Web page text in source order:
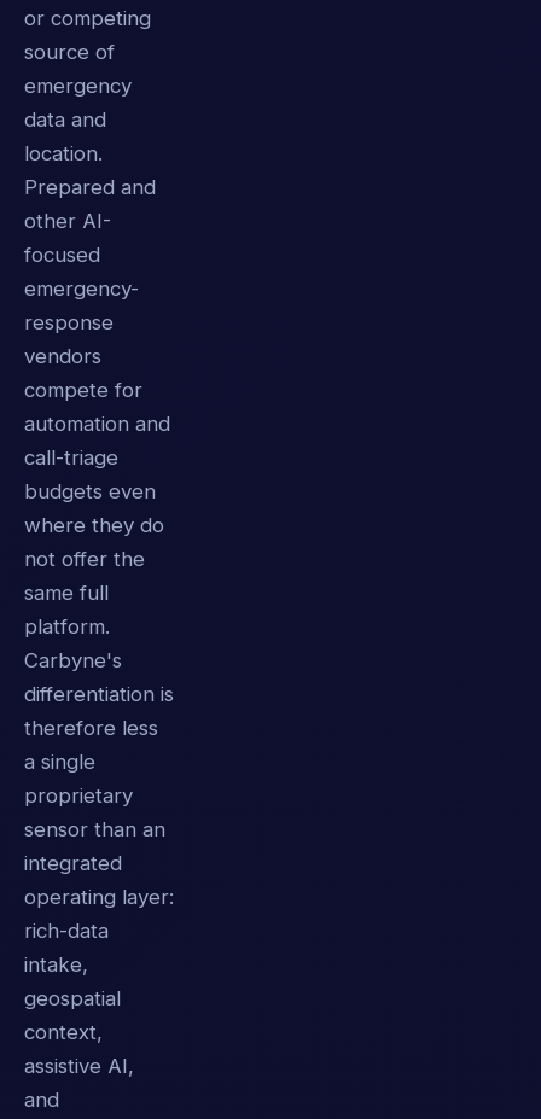
or competing
source of
emergency
data and
location.
Prepared and
other AI-
focused
emergency-
response
vendors
compete for
automation and
call-triage
budgets even
where they do
not offer the
same full
platform.
Carbyne's
differentiation is
therefore less
a single
proprietary
sensor than an
integrated
operating layer:
rich-data
intake,
geospatial
context,
assistive AI,
and